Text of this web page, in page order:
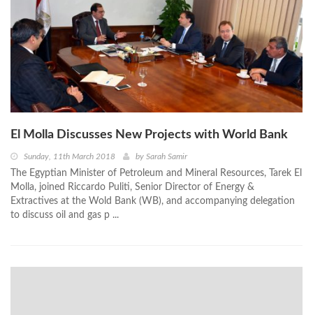
El Molla Discusses New Projects with World Bank
Sunday, 11th March 2018 by Sarah Samir
The Egyptian Minister of Petroleum and Mineral Resources, Tarek El
Molla, joined Riccardo Puliti, Senior Director of Energy &
Extractives at the Wold Bank (WB), and accompanying delegation
to discuss oil and gas p ...